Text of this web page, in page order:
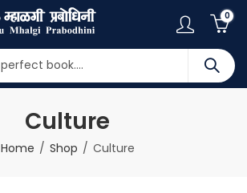
0
Culture
Home Shop Culture